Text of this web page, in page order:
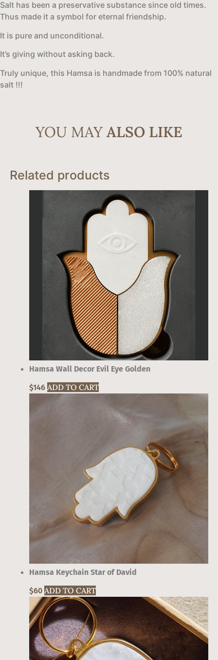
Salt has been a preservative substance since old times.
Thus made it a symbol for eternal friendship.
It is pure and unconditional.
It’s giving without asking back.
Truly unique, this Hamsa is handmade from 100% natural
salt !!!
YOU MAYALSO LIKE
Related products
Hamsa Wall Decor Evil Eye Golden
$146 ADD TO CART
Hamsa Keychain Star of David
$60 ADD TO CART
product
has
multiple
variants.
The